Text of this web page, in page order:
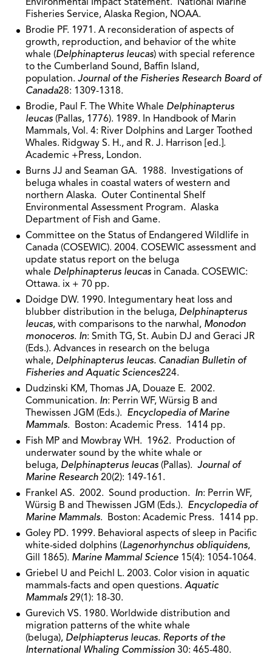
Fisheries Service, Alaska Region, NOAA.
Brodie PF. 1971. A reconsideration of aspects of
growth, reproduction, and behavior of the white
whale (Delphinapterus leucas) with special reference
to the Cumberland Sound, Baffin Island,
population. Journal of the Fisheries Research Board of
Canada28: 1309-1318.
Brodie, Paul F. The White Whale Delphinapterus
leucas(Pallas, 1776). 1989. In Handbook of Marin
Mammals, Vol. 4: River Dolphins and Larger Toothed
Whales. Ridgway S. H., and R. J. Harrison [ed.].
Academic +Press, London.
Burns JJ and Seaman GA. 1988. Investigations of
beluga whales in coastal waters of western and
northern Alaska. Outer Continental Shelf
Environmental Assessment Program. Alaska
Department of Fish and Game.
Committee on the Status of Endangered Wildlife in
Canada (COSEWIC). 2004. COSEWIC assessment and
update status report on the beluga
whale Delphinapterus leucasin Canada. COSEWIC:
Ottawa. ix + 70 pp.
Doidge DW. 1990. Integumentary heat loss and
blubber distribution in the beluga, Delphinapterus
leucas, with comparisons to the narwhal, Monodon
monoceros. In: Smith TG, St. Aubin DJ and Geraci JR
(Eds.). Advances in research on the beluga
whale, Delphinapterus leucas. Canadian Bulletin of
Fisheries and Aquatic Sciences224.
Dudzinski KM, Thomas JA, Douaze E. 2002.
Communication. In: Perrin WF, Würsig B and
Thewissen JGM (Eds.). Encyclopedia of Marine
Mammals. Boston: Academic Press. 1414 pp.
Fish MP and Mowbray WH. 1962. Production of
underwater sound by the white whale or
beluga, Delphinapterus leucas(Pallas). Journal of
Marine Research20(2): 149-161.
Frankel AS. 2002. Sound production. In: Perrin WF,
Würsig B and Thewissen JGM (Eds.). Encyclopedia of
Marine Mammals. Boston: Academic Press. 1414 pp.
Goley PD. 1999. Behavioral aspects of sleep in Pacific
white-sided dolphins (Lagenorhynchus obliquidens,
Gill 1865). Marine Mammal Science15(4): 1054-1064.
Griebel U and Peichl L. 2003. Color vision in aquatic
mammals-facts and open questions. Aquatic
Mammals29(1): 18-30.
Gurevich VS. 1980. Worldwide distribution and
migration patterns of the white whale
(beluga), Delphiapterus leucas. Reports of the
International Whaling Commission30: 465-480.